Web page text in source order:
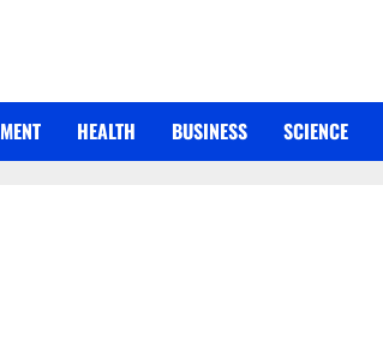
HEALTH BUSINESS SCIENCE